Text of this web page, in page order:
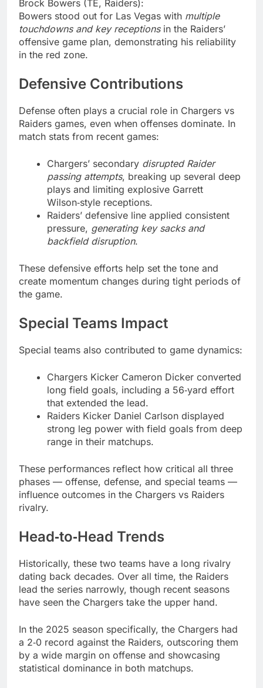
Brock Bowers (TE, Raiders):
Bowers stood out for Las Vegas with multiple
touchdowns and key receptionsin the Raiders’
offensive game plan, demonstrating his reliability
in the red zone.
Defensive Contributions
Defense often plays a crucial role in Chargers vs
Raiders games, even when offenses dominate. In
match stats from recent games:
Chargers’ secondary disrupted Raider
passing attempts, breaking up several deep
plays and limiting explosive Garrett
Wilson‑style receptions.
Raiders’ defensive line applied consistent
pressure, generating key sacks and
backfield disruption.
These defensive efforts help set the tone and
create momentum changes during tight periods of
the game.
Special Teams Impact
Special teams also contributed to game dynamics:
Chargers Kicker Cameron Dicker converted
long field goals, including a 56‑yard effort
that extended the lead.
Raiders Kicker Daniel Carlson displayed
strong leg power with field goals from deep
range in their matchups.
These performances reflect how critical all three
phases — offense, defense, and special teams —
influence outcomes in the Chargers vs Raiders
rivalry.
Head‑to‑Head Trends
Historically, these two teams have a long rivalry
dating back decades. Over all time, the Raiders
lead the series narrowly, though recent seasons
have seen the Chargers take the upper hand.
In the 2025 season specifically, the Chargers had
a 2‑0 record against the Raiders, outscoring them
by a wide margin on offense and showcasing
statistical dominance in both matchups.